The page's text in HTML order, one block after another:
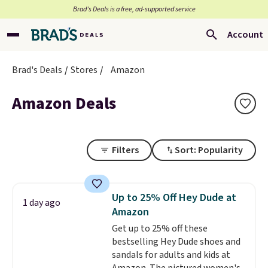
Brad’s Deals is a free, ad-supported service
Account
Brad's Deals Stores Amazon
Amazon Deals
Filters Sort: Popularity
1 day ago
Up to 25% Off Hey Dude at
Amazon
Get up to 25% off these
bestselling Hey Dude shoes and
sandals for adults and kids at